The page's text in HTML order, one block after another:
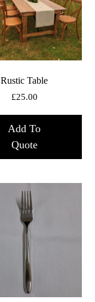
Rustic Table
£25.00
Add To
Quote